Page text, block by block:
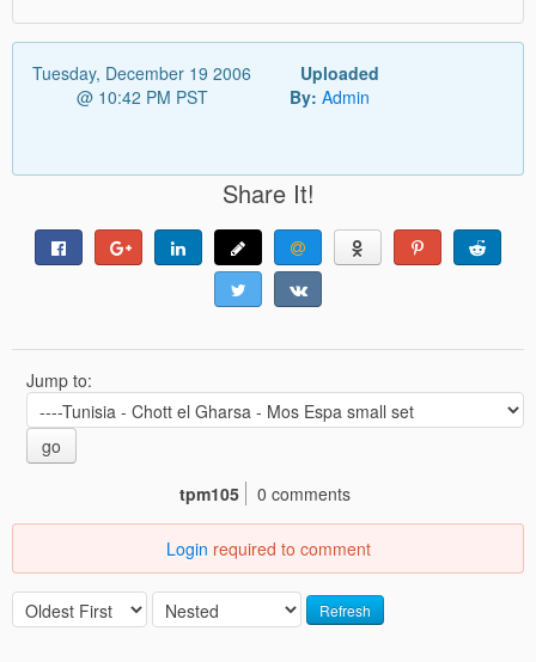
Tuesday, December 19 2006
@ 10:42 PM PST
Uploaded
By: Admin
Share It!
Jump to:
go
tpm105
0 comments
Login required to comment
Refresh